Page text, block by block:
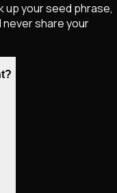
up your seed phrase,
share your